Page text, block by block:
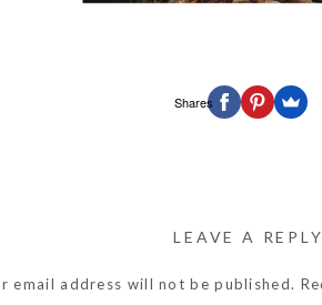
Shares
LEAVE A REPLY
email address will not be published.